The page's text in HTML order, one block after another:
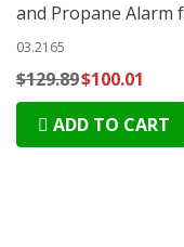
and Propane Alarm
03.2165
$129.89$100.01
ADD TO CART